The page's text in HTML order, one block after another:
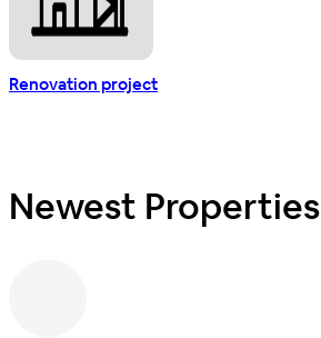
Renovation project
Newest Properties